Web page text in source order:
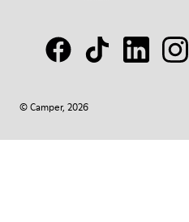
© Camper, 2026